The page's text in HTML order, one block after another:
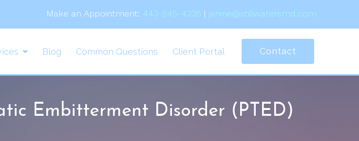
Make an Appointment: 443-545-4235 | janine@stillwatersmd.com
Blog Common Questions Client Portal Contact
Embitterment Disorder (PTED)